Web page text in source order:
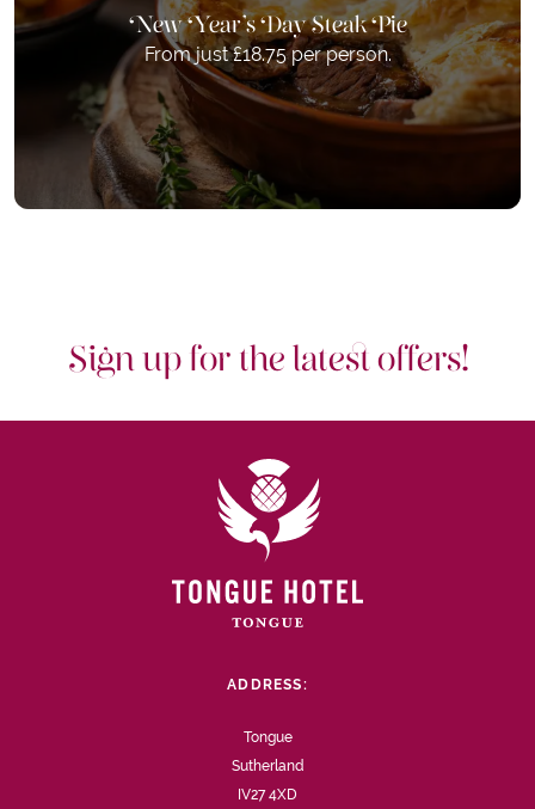
New Year's Day Steak Pie
From just £18.75 per person.
Sign up for the latest offers!
ADDRESS:
Tongue
Sutherland
IV27 4XD